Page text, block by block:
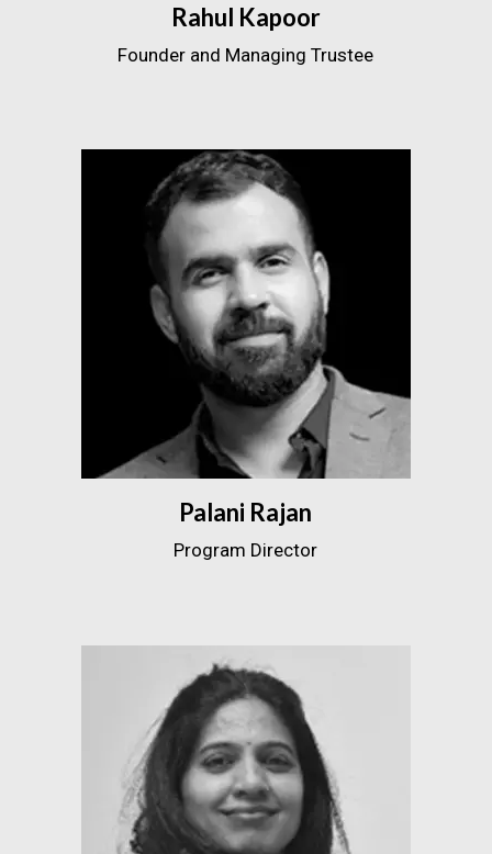
Rahul Kapoor
Founder and Managing Trustee
Palani Rajan
Program Director